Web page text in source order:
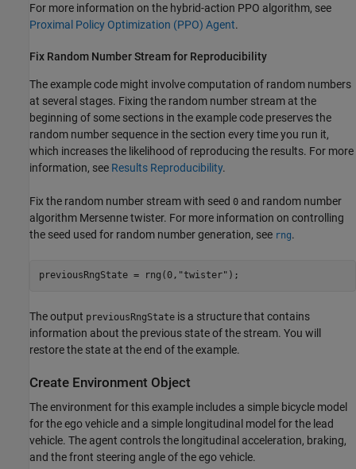
For more information on the hybrid-action PPO algorithm, see
Proximal Policy Optimization (PPO) Agent.
Fix Random Number Stream for Reproducibility
The example code might involve computation of random numbers
at several stages. Fixing the random number stream at the
beginning of some sections in the example code preserves the
random number sequence in the section every time you run it,
which increases the likelihood of reproducing the results. For more
information, see Results Reproducibility.
Fix the random number stream with seed 0 and random number
algorithm Mersenne twister. For more information on controlling
the seed used for random number generation, see rng.
previousRngState = rng(0, "twister" );
The output previousRngState is a structure that contains
information about the previous state of the stream. You will
restore the state at the end of the example.
Create Environment Object
The environment for this example includes a simple bicycle model
for the ego vehicle and a simple longitudinal model for the lead
vehicle. The agent controls the longitudinal acceleration, braking,
and the front steering angle of the ego vehicle.